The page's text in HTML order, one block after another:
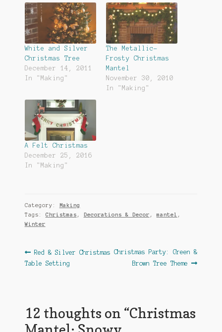
White and Silver
Christmas Tree
December 14, 2011
In "Making"
The Metallic-
Frosty Christmas
Mantel
November 30, 2010
In "Making"
A Felt Christmas
December 25, 2016
In "Making"
Category:
Making
Tags: Christmas , Decorations & Decor ,mantel ,
Winter
Post
navigation
Previous
post:
Red & Silver Christmas
Table Setting
Next
Christmas Party: Green &
Brown Tree Theme
12 thoughts on “Christmas